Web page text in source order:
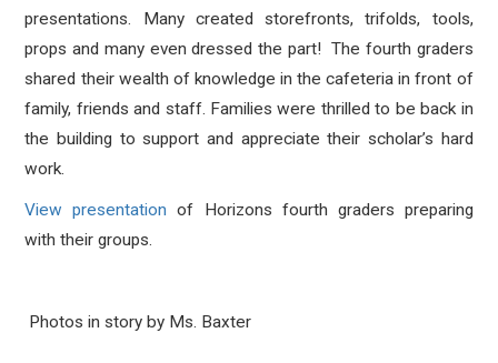
presentations. Many created storefronts, trifolds, tools,
props and many even dressed the part! The fourth graders
shared their wealth of knowledge in the cafeteria in front of
family, friends and staff. Families were thrilled to be back in
the building to support and appreciate their scholar’s hard
work.
View presentation of Horizons fourth graders preparing
with their groups.
Photos in story by Ms. Baxter